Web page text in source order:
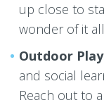
up close to
wonder of it
Outdoor
and social
Reach out to